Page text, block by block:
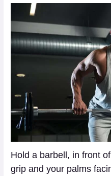
Hold a barbell, in front
grip and your palms